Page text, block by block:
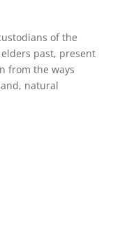
of the
past, present
from the ways
natural